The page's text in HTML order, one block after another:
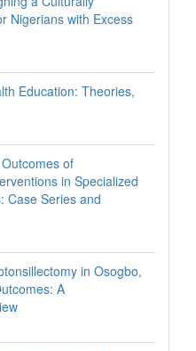
Nigerians with Excess
Education: Theories,
of
in Specialized
Case Series and
in Osogbo,
A